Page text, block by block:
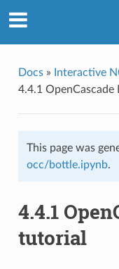
Docs» Interactive
4.4.1 OpenCascade
This page was
occ/bottle.ipynb.
4.4.1
tutorial